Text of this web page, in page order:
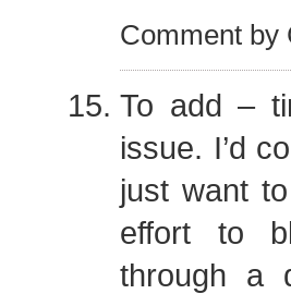
Comment
To add –
issue. I’d
just want
effort to
through a